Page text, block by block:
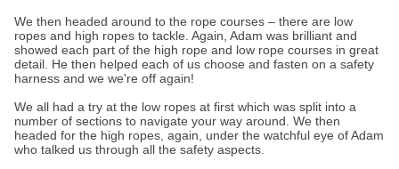
We then headed around to the rope courses – there are low
ropes and high ropes to tackle. Again, Adam was brilliant and
showed each part of the high rope and low rope courses in great
detail. He then helped each of us choose and fasten on a safety
harness and we we're off again!
We all had a try at the low ropes at first which was split into a
number of sections to navigate your way around. We then
headed for the high ropes, again, under the watchful eye of Adam
who talked us through all the safety aspects.